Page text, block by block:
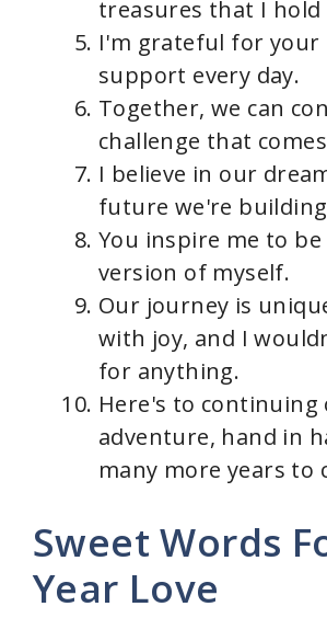
treasures that I hold
I'm grateful for your
support every day.
Together, we can
challenge that
I believe in our
future we're
You inspire me to
version of myself.
Our journey is
with joy, and I
for anything.
Here's to continuing
adventure, hand in
many more years to
Sweet Words
Year Love